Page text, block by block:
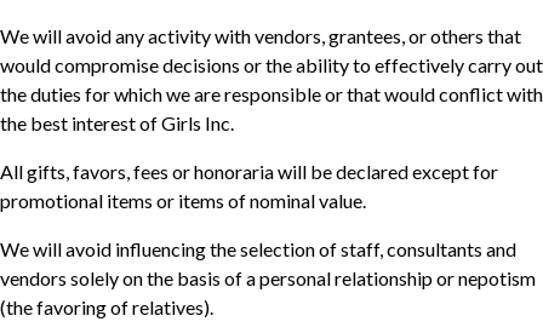
We will avoid any activity with vendors, grantees, or others that
would compromise decisions or the ability to effectively carry out
the duties for which we are responsible or that would conflict with
the best interest of Girls Inc.
All gifts, favors, fees or honoraria will be declared except for
promotional items or items of nominal value.
We will avoid influencing the selection of staff, consultants and
vendors solely on the basis of a personal relationship or nepotism
(the favoring of relatives).